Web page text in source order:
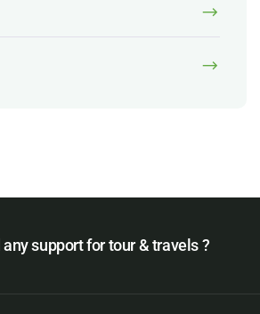
any support for tour & travels ?